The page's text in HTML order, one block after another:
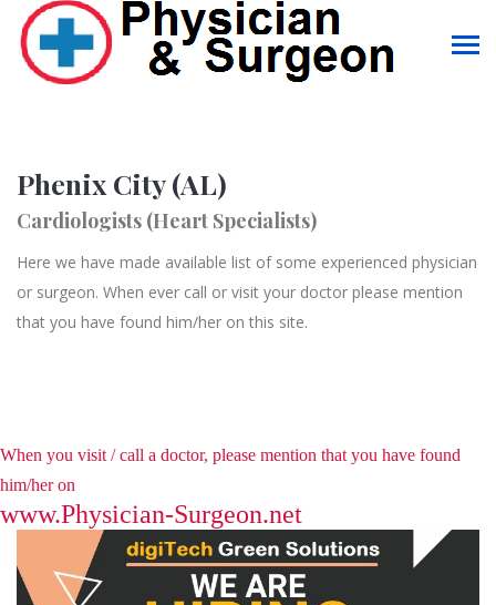
Phenix City (AL)
Cardiologists (Heart Specialists)
Here we have made available list of some experienced physician
or surgeon. When ever call or visit your doctor please mention
that you have found him/her on this site.
When you visit / call a doctor, please mention that you have found
him/her on
www.Physician-Surgeon.net